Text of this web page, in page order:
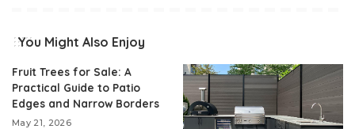
You Might Also Enjoy
Fruit Trees for Sale: A
Practical Guide to Patio
Edges and Narrow Borders
May 21, 2026